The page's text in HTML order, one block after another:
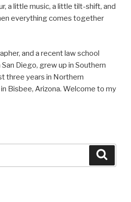
a little music, a little tilt-shift, and
everything comes together
and a recent law school
Diego, grew up in Southern
three years in Northern
Bisbee, Arizona. Welcome to my